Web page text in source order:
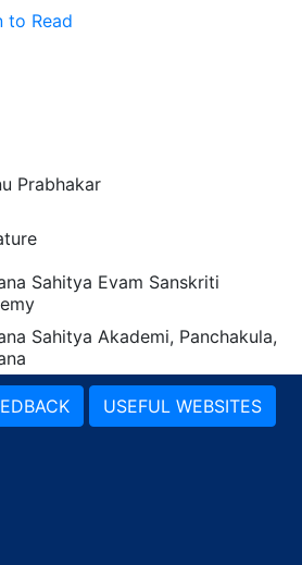
to Read
Prabhakar
Sahitya Evam Sanskriti
Sahitya Akademi, Panchakula,
USEFUL WEBSITES